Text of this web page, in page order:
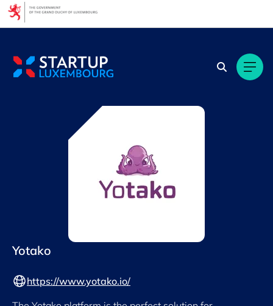
Yotako
https://www.yotako.io/
Cookies management panel